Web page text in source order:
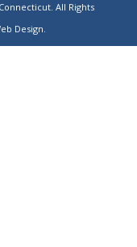
All Rights
Design.